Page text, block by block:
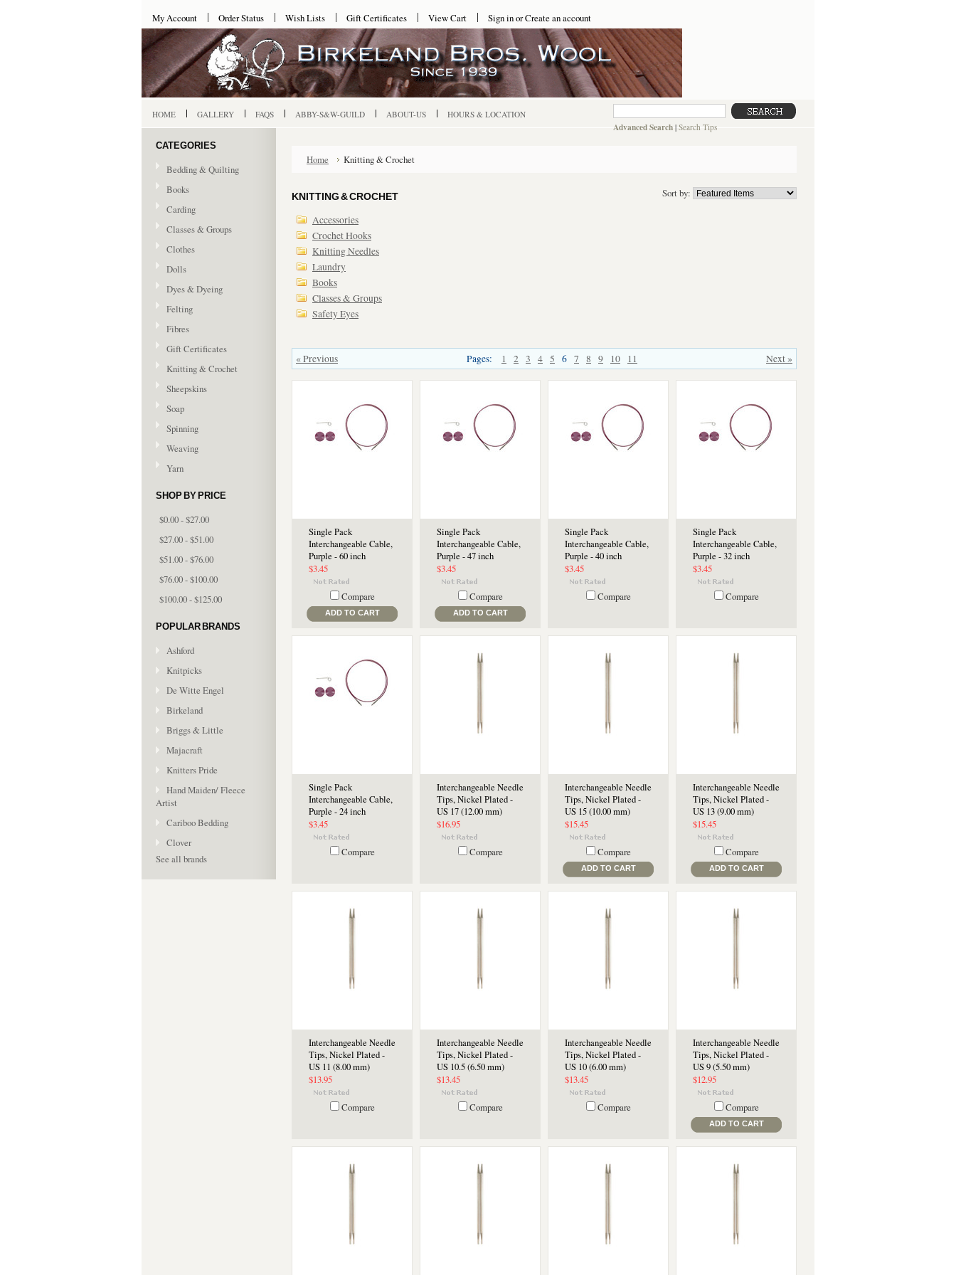
My Account Order Status Wish Lists Gift Certificates View Cart Sign inorCreate an account
Advanced Search | Search Tips
HOME GALLERY FAQS ABBY-S&W-GUILD ABOUT-US HOURS & LOCATION
CATEGORIES
Bedding & Quilting
Books
Carding
Classes & Groups
Clothes
Dolls
Dyes & Dyeing
Felting
Fibres
Gift Certificates
Knitting & Crochet
Sheepskins
Soap
Spinning
Weaving
Yarn
SHOP BY PRICE
$0.00 - $27.00
$27.00 - $51.00
$51.00 - $76.00
$76.00 - $100.00
$100.00 - $125.00
POPULAR BRANDS
Ashford
Knitpicks
De Witte Engel
Birkeland
Briggs & Little
Majacraft
Knitters Pride
Hand Maiden/ Fleece
Artist
Cariboo Bedding
Clover
See all brands
Home Knitting & Crochet
Sort by:
KNITTING & CROCHET
Accessories
Crochet Hooks
Knitting Needles
Laundry
Books
Classes & Groups
Safety Eyes
« Previous Next »
Pages: 1 2 3 4 5 6 7 8 9 10 11
Single Pack
Interchangeable Cable,
Purple - 60 inch
$3.45
Compare
ADD TO CART
Single Pack
Interchangeable Cable,
Purple - 47 inch
$3.45
Compare
ADD TO CART
Single Pack
Interchangeable Cable,
Purple - 40 inch
$3.45
Compare
Single Pack
Interchangeable Cable,
Purple - 32 inch
$3.45
Compare
Single Pack
Interchangeable Cable,
Purple - 24 inch
$3.45
Compare
Interchangeable Needle
Tips, Nickel Plated -
US 17 (12.00 mm)
$16.95
Compare
Interchangeable Needle
Tips, Nickel Plated -
US 15 (10.00 mm)
$15.45
Compare
ADD TO CART
Interchangeable Needle
Tips, Nickel Plated -
US 13 (9.00 mm)
$15.45
Compare
ADD TO CART
Interchangeable Needle
Tips, Nickel Plated -
US 11 (8.00 mm)
$13.95
Compare
Interchangeable Needle
Tips, Nickel Plated -
US 10.5 (6.50 mm)
$13.45
Compare
Interchangeable Needle
Tips, Nickel Plated -
US 10 (6.00 mm)
$13.45
Compare
Interchangeable Needle
Tips, Nickel Plated -
US 9 (5.50 mm)
$12.95
Compare
ADD TO CART